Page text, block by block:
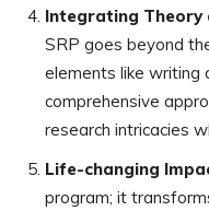
Integrating Theory
SRP goes beyond
elements like writing
comprehensive
research intricacies
Life-changing
program; it